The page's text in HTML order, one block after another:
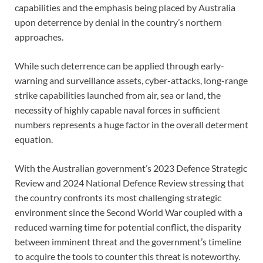
capabilities and the emphasis being placed by Australia
upon deterrence by denial in the country’s northern
approaches.
While such deterrence can be applied through early-
warning and surveillance assets, cyber-attacks, long-range
strike capabilities launched from air, sea or land, the
necessity of highly capable naval forces in sufficient
numbers represents a huge factor in the overall determent
equation.
With the Australian government’s 2023 Defence Strategic
Review and 2024 National Defence Review stressing that
the country confronts its most challenging strategic
environment since the Second World War coupled with a
reduced warning time for potential conflict, the disparity
between imminent threat and the government’s timeline
to acquire the tools to counter this threat is noteworthy.